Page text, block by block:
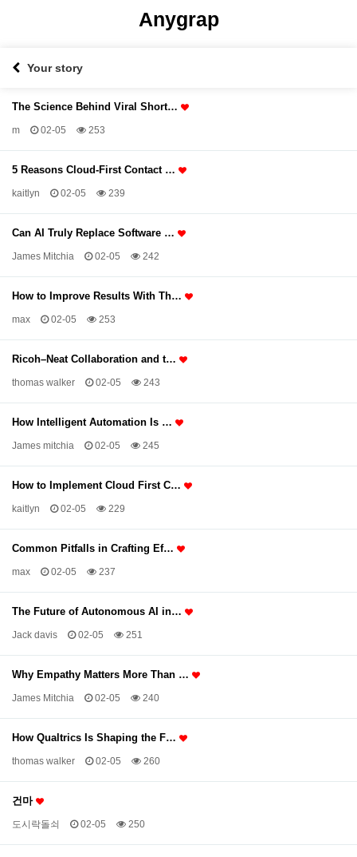
Anygrap
Your story
The Science Behind Viral Short…
m 02-05 253
5 Reasons Cloud-First Contact …
kaitlyn 02-05 239
Can AI Truly Replace Software …
James Mitchia 02-05 242
How to Improve Results With Th…
max 02-05 253
Ricoh–Neat Collaboration and t…
thomas walker 02-05 243
How Intelligent Automation Is …
James mitchia 02-05 245
How to Implement Cloud First C…
kaitlyn 02-05 229
Common Pitfalls in Crafting Ef…
max 02-05 237
The Future of Autonomous AI in…
Jack davis 02-05 251
Why Empathy Matters More Than …
James Mitchia 02-05 240
How Qualtrics Is Shaping the F…
thomas walker 02-05 260
건마
도시락돌쇠 02-05 250